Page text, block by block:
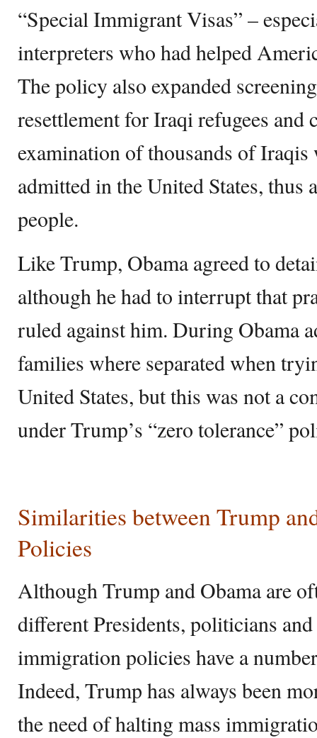
“Special Immigrant Visas” –
interpreters who had helped
The policy also expanded
resettlement for Iraqi refugees and
examination of thousands of Iraqis
admitted in the United States, thus
people.
Like Trump, Obama agreed to
although he had to interrupt that
ruled against him. During Obama
families where separated when
United States, but this was not a
under Trump’s “zero tolerance”
Similarities between Trump
Policies
Although Trump and Obama are
different Presidents, politicians
immigration policies have a
Indeed, Trump has always been
the need of halting mass